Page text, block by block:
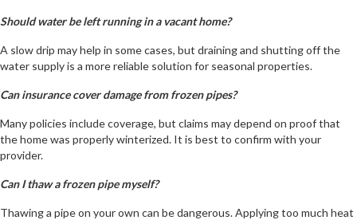
Should water be left running in a vacant home?
A slow drip may help in some cases, but draining and shutting off the
water supply is a more reliable solution for seasonal properties.
Can insurance cover damage from frozen pipes?
Many policies include coverage, but claims may depend on proof that
the home was properly winterized. It is best to confirm with your
provider.
Can I thaw a frozen pipe myself?
Thawing a pipe on your own can be dangerous. Applying too much heat